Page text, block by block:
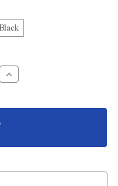
Black
Increase
Quantity
British
Flag